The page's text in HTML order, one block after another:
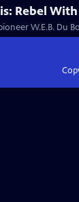
Rebel
W.E.B. Du